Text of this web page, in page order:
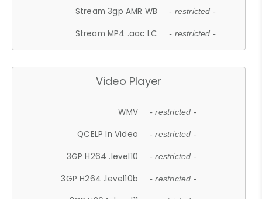
Stream 3gp AMR WB - restricted -
Stream MP4 .aac LC - restricted -
Video Player
WMV - restricted -
QCELP In Video - restricted -
3GP H264 .level10 - restricted -
3GP H264 .level10b - restricted -